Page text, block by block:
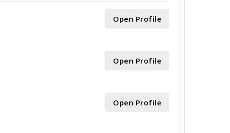
Open Profile
Open Profile
Open Profile